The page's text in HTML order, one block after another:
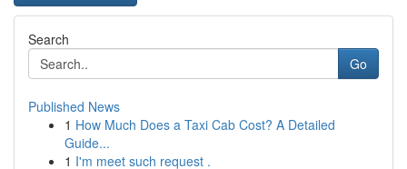
Search
Go
Published News
1 How Much Does a Taxi Cab Cost? A Detailed
Guide...
1 I'm meet such request .